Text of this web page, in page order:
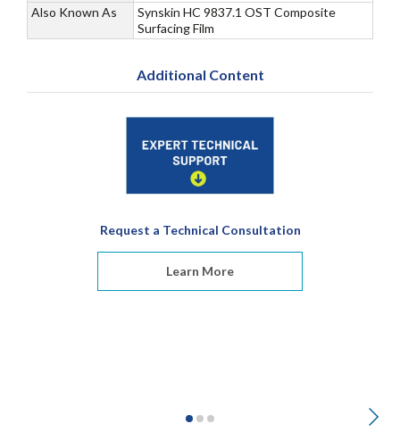
Also Known As
Synskin HC 9837.1 OST Composite
Surfacing Film
Additional Content
Request a Technical Consultation
Learn More